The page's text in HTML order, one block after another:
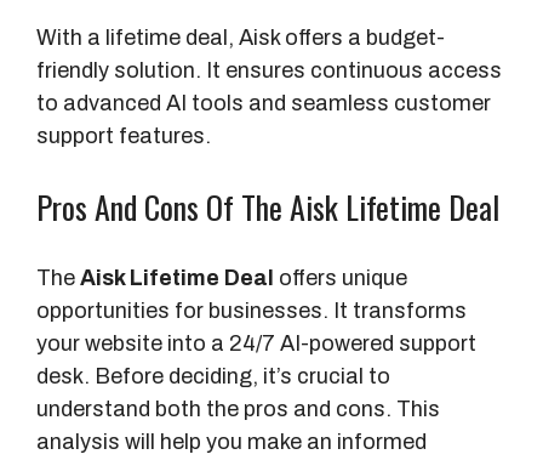
With a lifetime deal, Aisk offers a budget-
friendly solution. It ensures continuous access
to advanced AI tools and seamless customer
support features.
Pros And Cons Of The Aisk Lifetime Deal
The Aisk Lifetime Deal offers unique
opportunities for businesses. It transforms
your website into a 24/7 AI-powered support
desk. Before deciding, it’s crucial to
understand both the pros and cons. This
analysis will help you make an informed